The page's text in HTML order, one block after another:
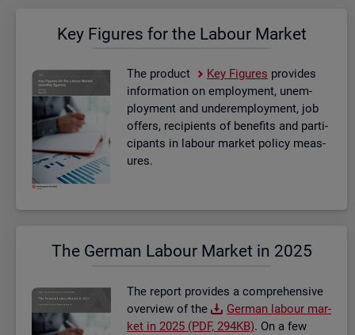
Key Fig­ures for the La­bour Mar­ket
The product Key Fig­ures provides
in­form­a­tion on em­ploy­ment, un­em­
ploy­ment and un­der­em­ploy­ment, job
of­fers, re­cip­i­ents of be­ne­fits and par­ti­
cipants in la­bour mar­ket policy meas­
ures.
The Ger­man La­bour Mar­ket in 2025
The re­port provides a com­pre­hens­ive
over­view of the
Ger­man la­bour mar­
ket in 2025 (PDF, 294KB). On a few